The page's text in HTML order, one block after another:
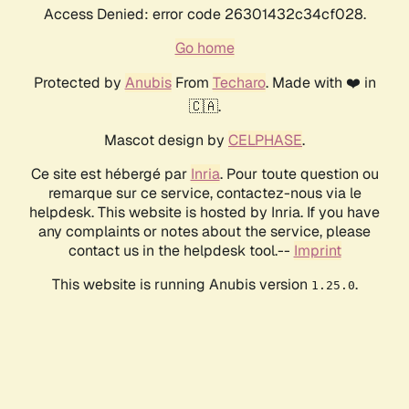
Access Denied: error code 26301432c34cf028.
Go home
Protected by AnubisFrom Techaro. Made with ❤️ in
🇨🇦.
Mascot design by CELPHASE.
Ce site est hébergé par Inria. Pour toute question ou
remarque sur ce service, contactez-nous via le
helpdesk. This website is hosted by Inria. If you have
any complaints or notes about the service, please
contact us in the helpdesk tool.-- Imprint
This website is running Anubis version 1.25.0.